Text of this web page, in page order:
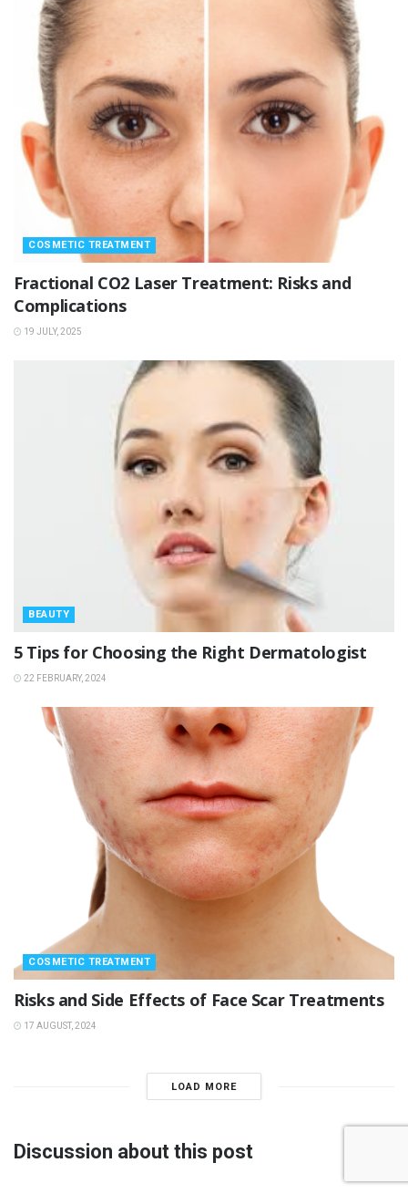
COSMETIC TREATMENT
Fractional CO2 Laser Treatment: Risks and
Complications
19 JULY, 2025
BEAUTY
5 Tips for Choosing the Right Dermatologist
22 FEBRUARY, 2024
COSMETIC TREATMENT
Risks and Side Effects of Face Scar Treatments
17 AUGUST, 2024
LOAD MORE
Discussion about this post